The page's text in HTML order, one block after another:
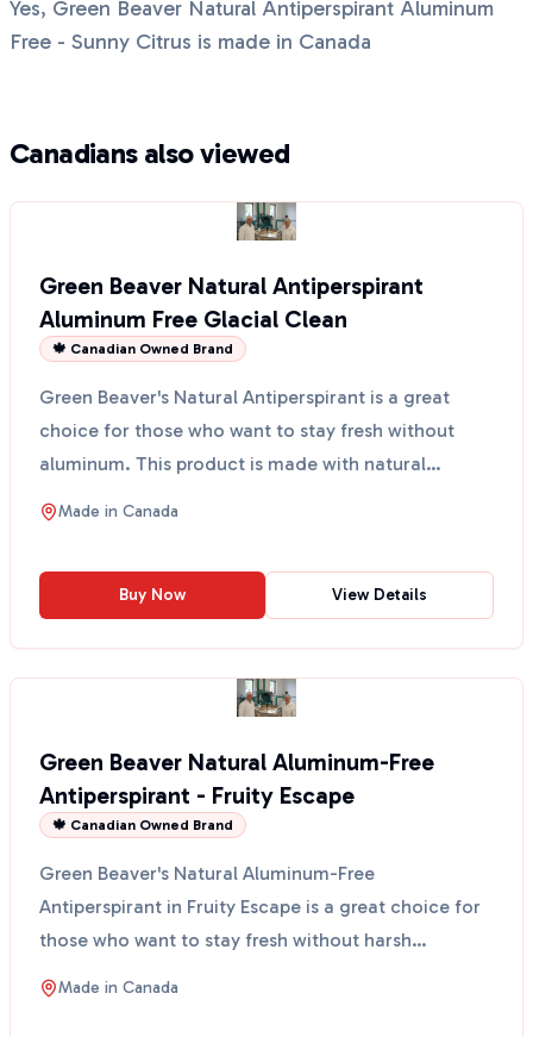
Yes, Green Beaver Natural Antiperspirant Aluminum
Free - Sunny Citrus is made in Canada
Canadians also viewed
Green Beaver Natural Antiperspirant
Aluminum Free Glacial Clean
🍁 Canadian Owned Brand
Green Beaver's Natural Antiperspirant is a great
choice for those who want to stay fresh without
aluminum. This product is made with natural
ingredients t...
Made in Canada
Buy Now View Details
Green Beaver Natural Aluminum-Free
Antiperspirant - Fruity Escape
🍁 Canadian Owned Brand
Green Beaver's Natural Aluminum-Free
Antiperspirant in Fruity Escape is a great choice for
those who want to stay fresh without harsh
chemicals. This anti...
Made in Canada